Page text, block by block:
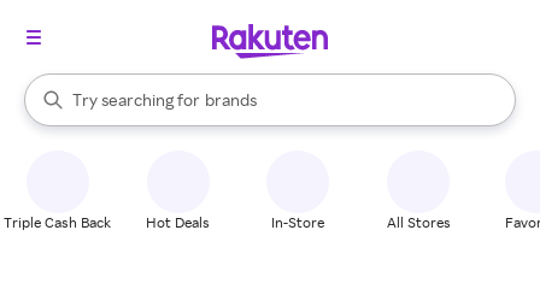
Search Rakuten
Try searching for
stores
brands
groceries
When autocomplete results are available, use the up and down
Triple Cash Back Hot Deals In-Store All Stores